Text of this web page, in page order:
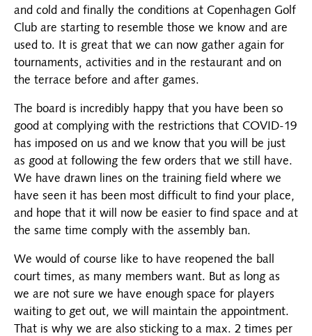
and cold and finally the conditions at Copenhagen Golf
Club are starting to resemble those we know and are
used to. It is great that we can now gather again for
tournaments, activities and in the restaurant and on
the terrace before and after games.
The board is incredibly happy that you have been so
good at complying with the restrictions that COVID-19
has imposed on us and we know that you will be just
as good at following the few orders that we still have.
We have drawn lines on the training field where we
have seen it has been most difficult to find your place,
and hope that it will now be easier to find space and at
the same time comply with the assembly ban.
We would of course like to have reopened the ball
court times, as many members want. But as long as
we are not sure we have enough space for players
waiting to get out, we will maintain the appointment.
That is why we are also sticking to a max. 2 times per